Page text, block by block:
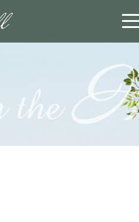
CLOSE